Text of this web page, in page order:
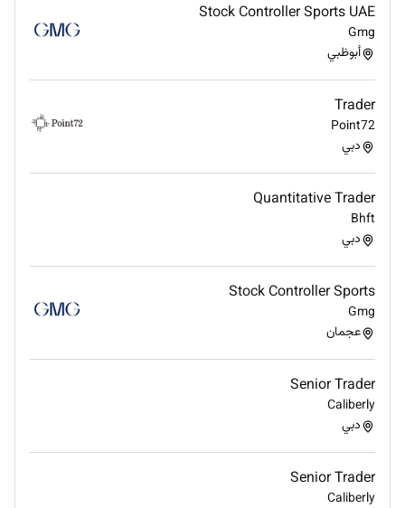
Continuously enhance trading techniques
professional development.
Qualifications & Experience
Bachelors Degree in Finance Economics
FRM or equivalent are an advantage.
markets.
Strong understanding of global equity markets
portfolio management.
Experience trading international markets is
highly preferred.
Key Skills & Competencies
Technical and fundamental analysis
Portfolio and investment management
Risk management and capital preservation
Stock Controller Sports UAE
Gmg
أبوظبي
Trader
Point72
دبي
Quantitative Trader
Bhft
دبي
Stock Controller Sports
Gmg
عجمان
Senior Trader
Caliberly
دبي
Senior Trader
Caliberly